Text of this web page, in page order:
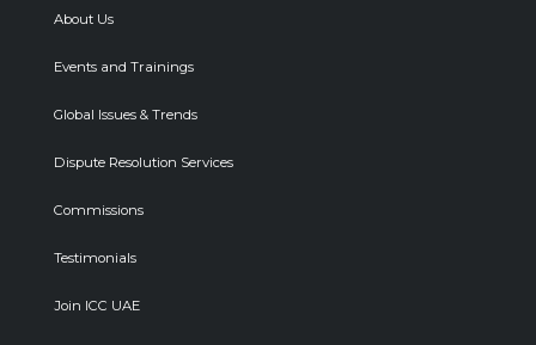
About Us
Events and Trainings
Global Issues & Trends
Dispute Resolution Services
Commissions
Testimonials
Join ICC UAE